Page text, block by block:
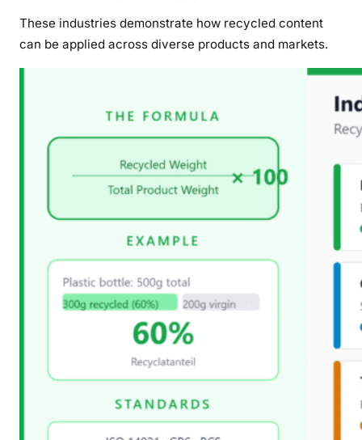
These industries demonstrate how recycled content
can be applied across diverse products and markets.